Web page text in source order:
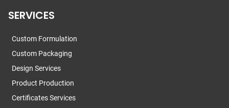
SERVICES
Custom Formulation
Custom Packaging
Design Services
Product Production
Certificates Services